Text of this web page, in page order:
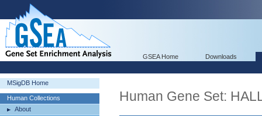
GSEA Home Downloads
MSigDB Home
Human Collections
About
Human Gene Set: